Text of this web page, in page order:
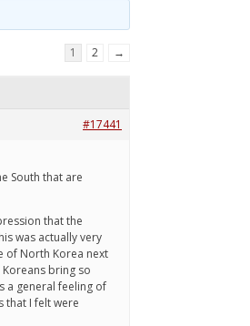
1 2 →
#17441
South that are
that the
was actually very
of North Korea next
bring so
a general feeling of
that I felt were